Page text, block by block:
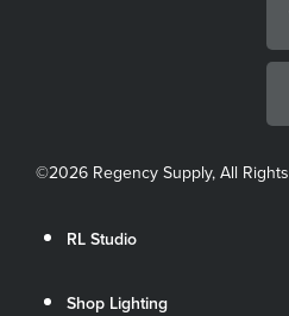
©2026 Regency Supply, All
RL Studio
Shop Lighting